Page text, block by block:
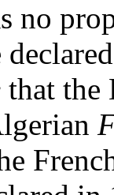
no
that the